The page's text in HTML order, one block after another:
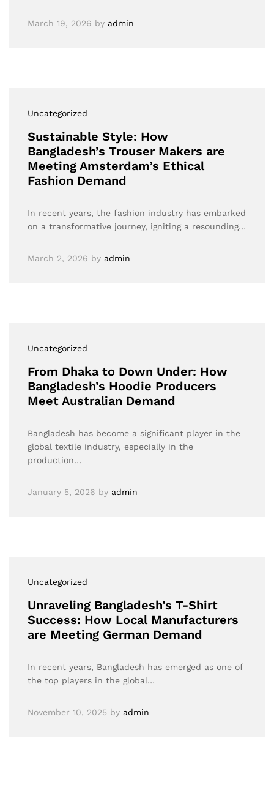
March 19, 2026 by admin
Uncategorized
Sustainable Style: How
Bangladesh’s Trouser Makers are
Meeting Amsterdam’s Ethical
Fashion Demand
In recent years, the fashion industry has embarked
on a transformative journey, igniting a resounding…
March 2, 2026 by admin
Uncategorized
From Dhaka to Down Under: How
Bangladesh’s Hoodie Producers
Meet Australian Demand
Bangladesh has become a significant player in the
global textile industry, especially in the
production…
January 5, 2026 by admin
Uncategorized
Unraveling Bangladesh’s T-Shirt
Success: How Local Manufacturers
are Meeting German Demand
In recent years, Bangladesh has emerged as one of
the top players in the global…
November 10, 2025 by admin